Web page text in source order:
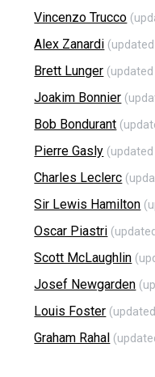
Vincenzo Trucco
Alex Zanardi
Brett Lunger
Joakim Bonnier
Bob Bondurant
Pierre Gasly
Charles Leclerc
Sir Lewis Hamilton
Oscar Piastri
Scott McLaughlin
Josef Newgarden
Louis Foster
Graham Rahal